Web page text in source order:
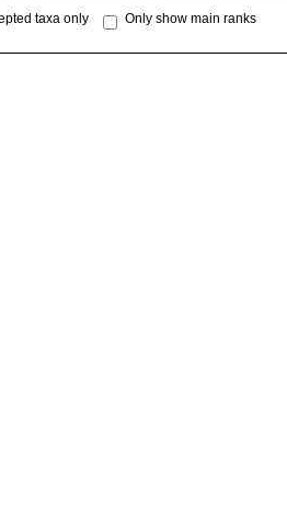
taxa only Only show main ranks